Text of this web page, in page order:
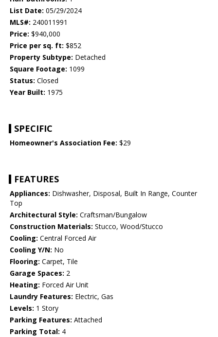
List Date: 05/29/2024
MLS#: 240011991
Price: $940,000
Price per sq. ft: $852
Property Subtype: Detached
Square Footage: 1099
Status: Closed
Year Built: 1975
SPECIFIC
Homeowner's Association Fee: $29
FEATURES
Appliances: Dishwasher, Disposal, Built In Range, Counter
Top
Architectural Style: Craftsman/Bungalow
Construction Materials: Stucco, Wood/Stucco
Cooling: Central Forced Air
Cooling Y/N: No
Flooring: Carpet, Tile
Garage Spaces: 2
Heating: Forced Air Unit
Laundry Features: Electric, Gas
Levels: 1 Story
Parking Features: Attached
Parking Total: 4